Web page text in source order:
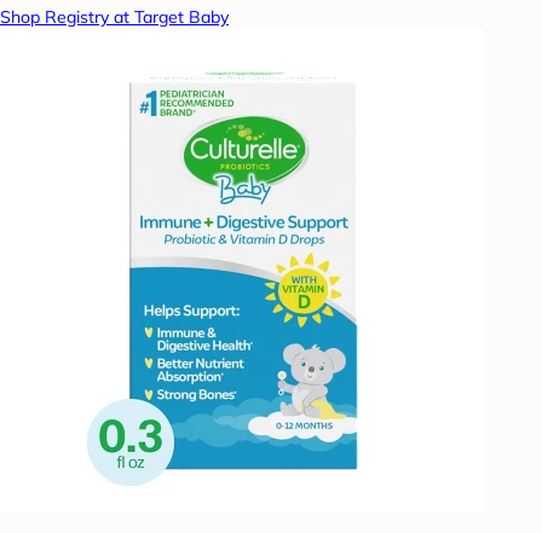
Shop Registry at Target Baby